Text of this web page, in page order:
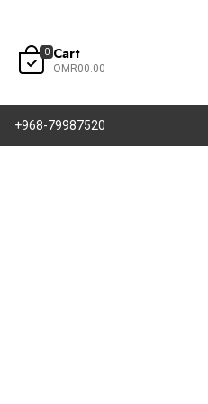
0 Cart
OMR00.00
+968-79987520